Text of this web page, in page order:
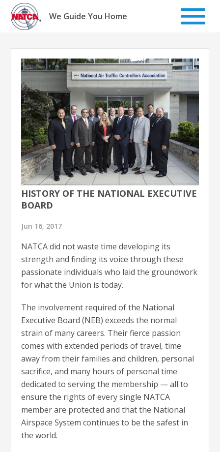
Skip
content
We Guide You Home
HISTORY OF THE NATIONAL EXECUTIVE
BOARD
Jun 16, 2017
NATCA did not waste time developing its
strength and finding its voice through these
passionate individuals who laid the groundwork
for what the Union is today.
The involvement required of the National
Executive Board (NEB) exceeds the normal
strain of many careers. Their fierce passion
comes with extended periods of travel, time
away from their families and children, personal
sacrifice, and many hours of personal time
dedicated to serving the membership — all to
ensure the rights of every single NATCA
member are protected and that the National
Airspace System continues to be the safest in
the world.